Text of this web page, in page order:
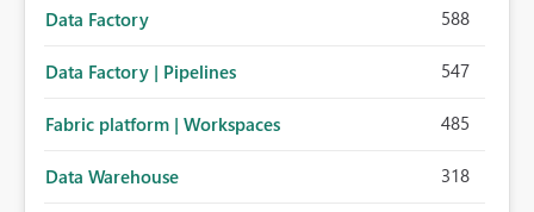
Data Factory 588
Data Factory | Pipelines 547
Fabric platform | Workspaces 485
Data Warehouse 318